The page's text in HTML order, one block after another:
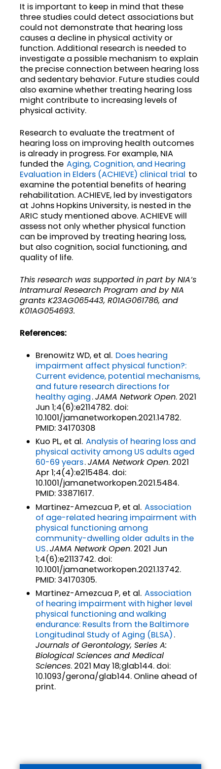
It is important to keep in mind that these
three studies could detect associations but
could not demonstrate that hearing loss
causes a decline in physical activity or
function. Additional research is needed to
investigate a possible mechanism to explain
the precise connection between hearing loss
and sedentary behavior. Future studies could
also examine whether treating hearing loss
might contribute to increasing levels of
physical activity.
Research to evaluate the treatment of
hearing loss on improving health outcomes
is already in progress. For example, NIA
funded the Aging, Cognition, and Hearing
Evaluation in Elders (ACHIEVE) clinical trial to
examine the potential benefits of hearing
rehabilitation. ACHIEVE, led by investigators
at Johns Hopkins University, is nested in the
ARIC study mentioned above. ACHIEVE will
assess not only whether physical function
can be improved by treating hearing loss,
but also cognition, social functioning, and
quality of life.
This research was supported in part by NIA’s
Intramural Research Program and by NIA
grants K23AG065443, R01AG061786, and
K01AG054693.
References:
Brenowitz WD, et al. Does hearing
impairment affect physical function?:
Current evidence, potential mechanisms,
and future research directions for
healthy aging.JAMA Network Open. 2021
Jun 1;4(6):e2114782. doi:
10.1001/jamanetworkopen.2021.14782.
PMID: 34170308
Kuo PL, et al. Analysis of hearing loss and
physical activity among US adults aged
60-69 years.JAMA Network Open. 2021
Apr 1;4(4):e215484. doi:
10.1001/jamanetworkopen.2021.5484.
PMID: 33871617.
Martinez-Amezcua P, et al. Association
of age-related hearing impairment with
physical functioning among
community-dwelling older adults in the
US.JAMA Network Open. 2021 Jun
1;4(6):e2113742. doi:
10.1001/jamanetworkopen.2021.13742.
PMID: 34170305.
Martinez-Amezcua P, et al. Association
of hearing impairment with higher level
physical functioning and walking
endurance: Results from the Baltimore
Longitudinal Study of Aging (BLSA).
Journals of Gerontology, Series A:
Biological Sciences and Medical
Sciences. 2021 May 18;glab144. doi:
10.1093/gerona/glab144. Online ahead of
print.